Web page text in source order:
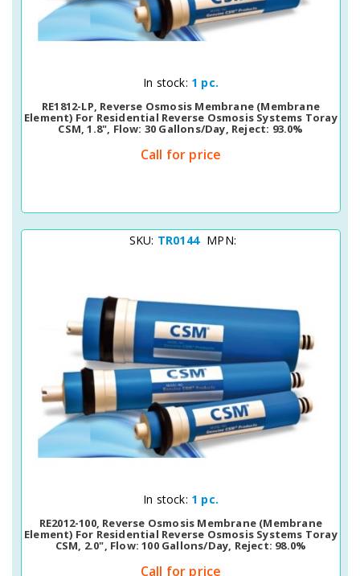
Quick View
In stock: 1 pc.
RE1812-LP, Reverse Osmosis Membrane (membrane
Element) For Residential Reverse Osmosis Systems Toray
CSM, 1.8", Flow: 30 Gallons/day, Reject: 93.0%
Call for price
SKU: TR0144 MPN:
Quick View
In stock: 1 pc.
RE2012-100, Reverse Osmosis Membrane (membrane
Element) For Residential Reverse Osmosis Systems Toray
CSM, 2.0", Flow: 100 Gallons/day, Reject: 98.0%
Call for price